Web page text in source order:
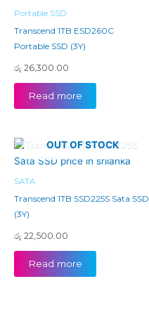
Portable SSD
Transcend 1TB ESD260C
Portable SSD (3Y)
රු 26,300.00
Read more
OUT OF STOCK
SATA
Transcend 1TB SSD225S Sata SSD
(3Y)
රු 22,500.00
Read more